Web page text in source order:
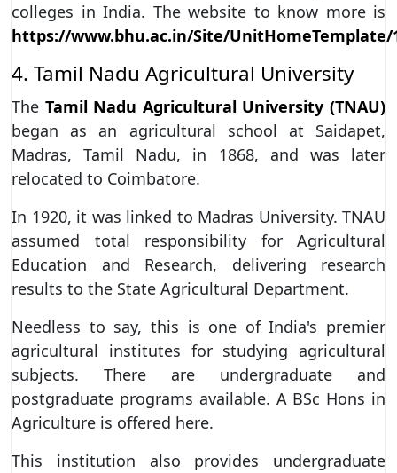
colleges in India. The website to know more is
https://www.bhu.ac.in/Site/UnitHomeTemplate/
4. Tamil Nadu Agricultural University
The Tamil Nadu Agricultural University (TNAU)
began as an agricultural school at Saidapet,
Madras, Tamil Nadu, in 1868, and was later
relocated to Coimbatore.
In 1920, it was linked to Madras University. TNAU
assumed total responsibility for Agricultural
Education and Research, delivering research
results to the State Agricultural Department.
Needless to say, this is one of India's premier
agricultural institutes for studying agricultural
subjects. There are undergraduate and
postgraduate programs available. A BSc Hons in
Agriculture is offered here.
This institution also provides undergraduate